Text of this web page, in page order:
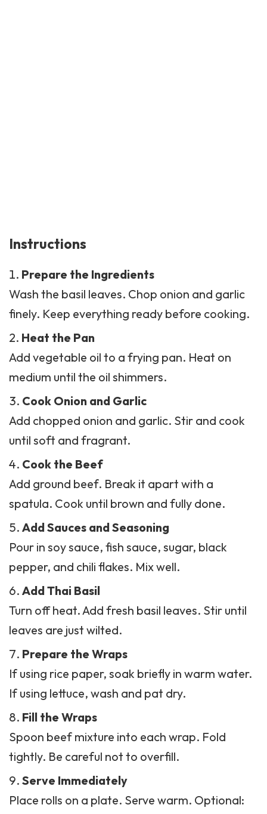
Instructions
Prepare the Ingredients
Wash the basil leaves. Chop onion and garlic
finely. Keep everything ready before cooking.
Heat the Pan
Add vegetable oil to a frying pan. Heat on
medium until the oil shimmers.
Cook Onion and Garlic
Add chopped onion and garlic. Stir and cook
until soft and fragrant.
Cook the Beef
Add ground beef. Break it apart with a
spatula. Cook until brown and fully done.
Add Sauces and Seasoning
Pour in soy sauce, fish sauce, sugar, black
pepper, and chili flakes. Mix well.
Add Thai Basil
Turn off heat. Add fresh basil leaves. Stir until
leaves are just wilted.
Prepare the Wraps
If using rice paper, soak briefly in warm water.
If using lettuce, wash and pat dry.
Fill the Wraps
Spoon beef mixture into each wrap. Fold
tightly. Be careful not to overfill.
Serve Immediately
Place rolls on a plate. Serve warm. Optional: